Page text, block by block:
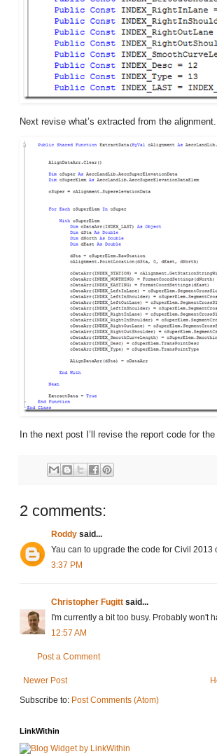
Next revise what’s extracted from the
In the next post I’ll revise the report code for
2 comments:
Roddy said...
Yau can to upgrade the code for Civil 2013
3:37 PM
Christopher Fugitt said...
I'm currently a bit too busy. Probably won't
12:57 AM
Post a Comment
Newer Post
Subscribe to: Post Comments (Atom)
LinkWithin